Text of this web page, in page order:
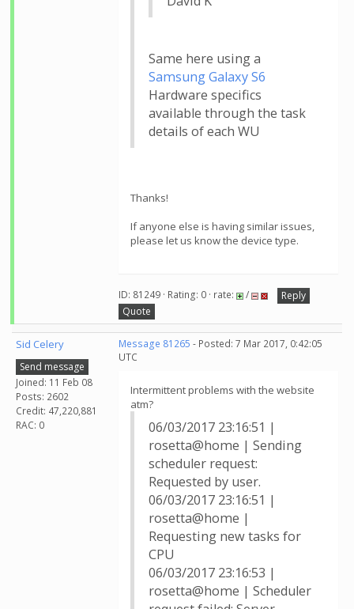
Same here using a
Samsung Galaxy S6
Hardware specifics
available through the task
details of each WU
Thanks!
If anyone else is having similar issues,
please let us know the device type.
ID: 81249 · Rating: 0 · rate: /
Reply
Quote
Sid Celery
Send message
Joined: 11 Feb 08
Posts: 2602
Credit: 47,220,881
RAC: 0
Message 81265 - Posted: 7 Mar 2017, 0:42:05
UTC
Intermittent problems with the website
atm?
06/03/2017 23:16:51 |
rosetta@home | Sending
scheduler request:
Requested by user.
06/03/2017 23:16:51 |
rosetta@home |
Requesting new tasks for
CPU
06/03/2017 23:16:53 |
rosetta@home | Scheduler